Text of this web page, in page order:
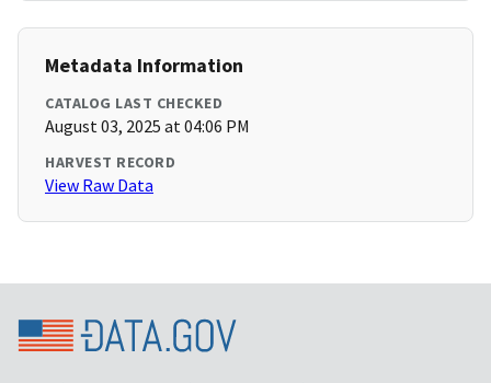
Metadata Information
CATALOG LAST CHECKED
August 03, 2025 at 04:06 PM
HARVEST RECORD
View Raw Data